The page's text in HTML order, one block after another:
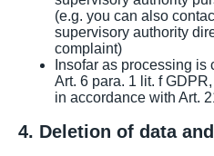
(e.g. you can also
supervisory authority
complaint)
Insofar as processing
Art. 6 para. 1 lit. f
in accordance with Art.
4. Deletion of data